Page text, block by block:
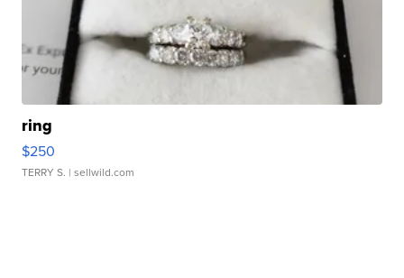
ring
$250
TERRY S. | sellwild.com